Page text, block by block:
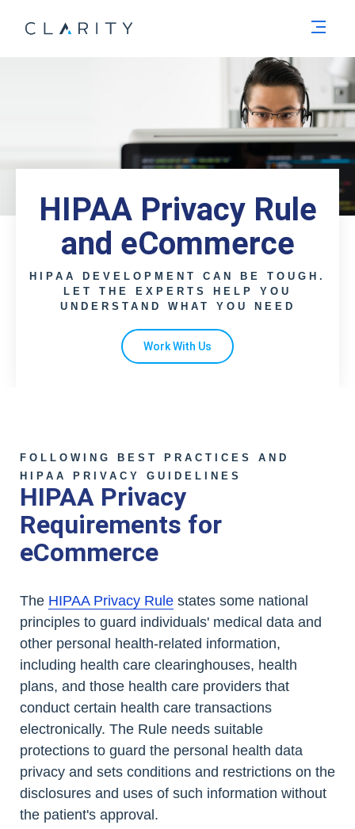
HIPAA Privacy Rule
and eCommerce
HIPAA DEVELOPMENT CAN BE TOUGH.
LET THE EXPERTS HELP YOU
UNDERSTAND WHAT YOU NEED
Work With Us
FOLLOWING BEST PRACTICES AND
HIPAA PRIVACY GUIDELINES
HIPAA Privacy
Requirements for
eCommerce
The HIPAA Privacy Rule states some national
principles to guard individuals' medical data and
other personal health-related information,
including health care clearinghouses, health
plans, and those health care providers that
conduct certain health care transactions
electronically. The Rule needs suitable
protections to guard the personal health data
privacy and sets conditions and restrictions on the
disclosures and uses of such information without
the patient's approval.